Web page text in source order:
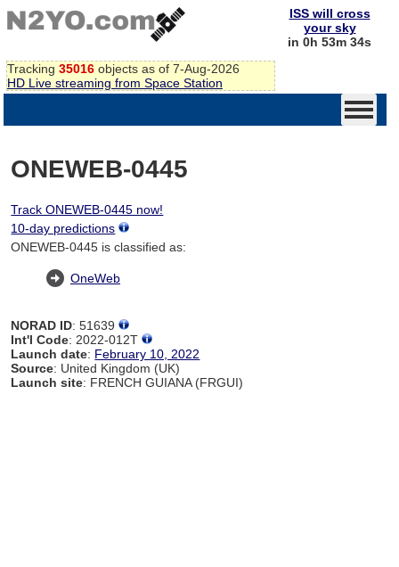
Tracking 35016 objects as of 7-Aug-2026
HD Live streaming from Space Station
ISS will cross
your sky
in 0h 53m 34s
ONEWEB-0445
Track ONEWEB-0445 now!
10-day predictions
ONEWEB-0445 is classified as:
OneWeb
NORAD ID: 51639
Int'l Code: 2022-012T
Launch date: February 10, 2022
Source: United Kingdom (UK)
Launch site: FRENCH GUIANA (FRGUI)